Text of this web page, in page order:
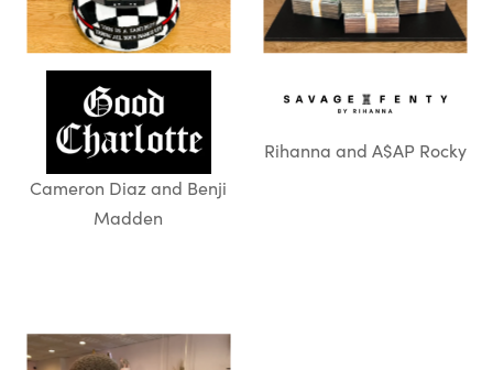
Cameron Diaz and Benji
Madden
Rihanna and A$AP Rocky